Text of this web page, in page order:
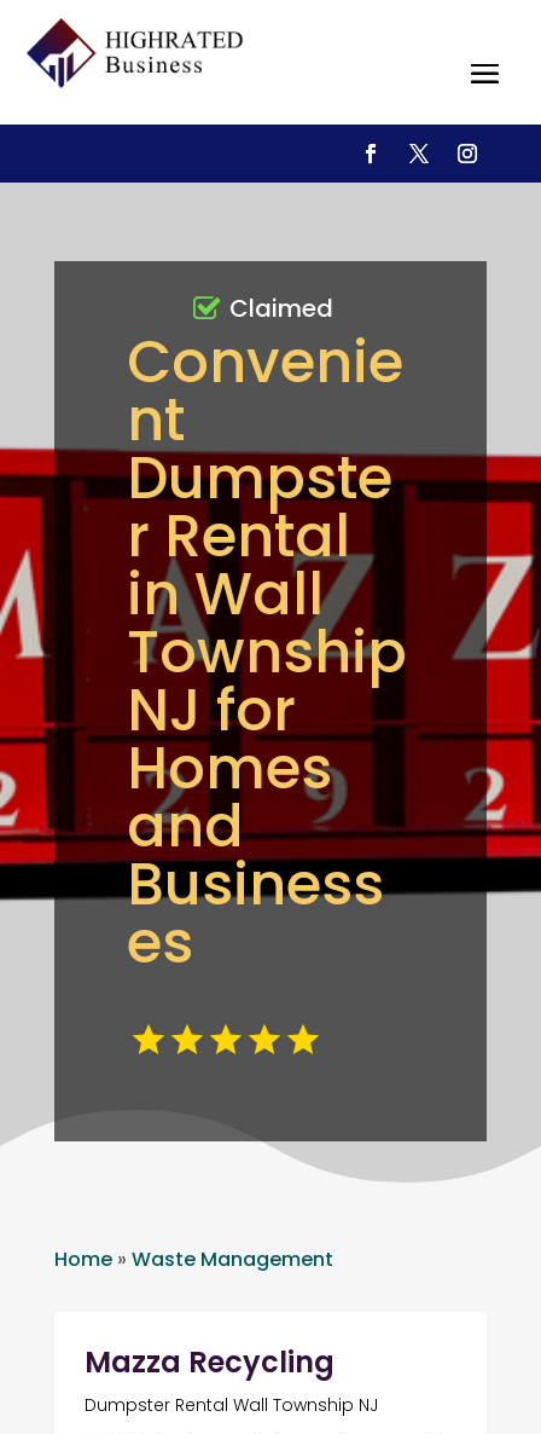
Convenie
nt
Dumpste
r Rental
in Wall
Township
NJ for
Homes
and
Business
es
Claimed
Home» Waste Management
Mazza Recycling
Dumpster Rental Wall Township NJ